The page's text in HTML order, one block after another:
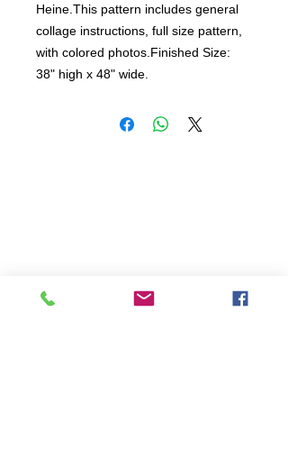
Heine.This pattern includes general
collage instructions, full size pattern,
with colored photos.Finished Size:
38" high x 48" wide.